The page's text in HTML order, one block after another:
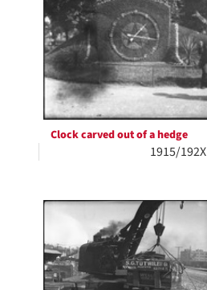
Clock carved out of a hedge
1915/192X